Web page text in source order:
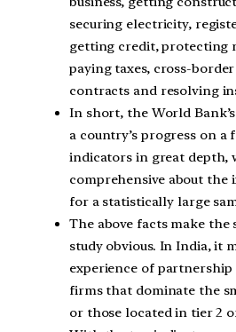
securing electricity,
getting credit, protecting
paying taxes, cross-
contracts and resolving
In short, the World
a country’s progress on a
indicators in great depth,
comprehensive about
for a statistically large
The above facts make
study obvious. In India, it
experience of
firms that dominate the
or those located in tier 2